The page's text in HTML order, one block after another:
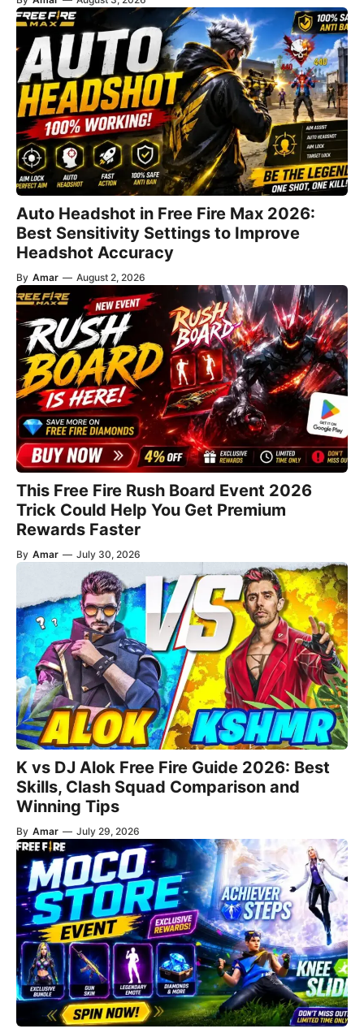
Auto Headshot in Free Fire Max 2026:
Best Sensitivity Settings to Improve
Headshot Accuracy
By Amar — August 2, 2026
This Free Fire Rush Board Event 2026
Trick Could Help You Get Premium
Rewards Faster
By Amar — July 30, 2026
K vs DJ Alok Free Fire Guide 2026: Best
Skills, Clash Squad Comparison and
Winning Tips
By Amar — July 29, 2026